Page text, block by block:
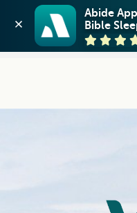
Abide
Bible
Abide: Bible
Guideposts
GET - On the